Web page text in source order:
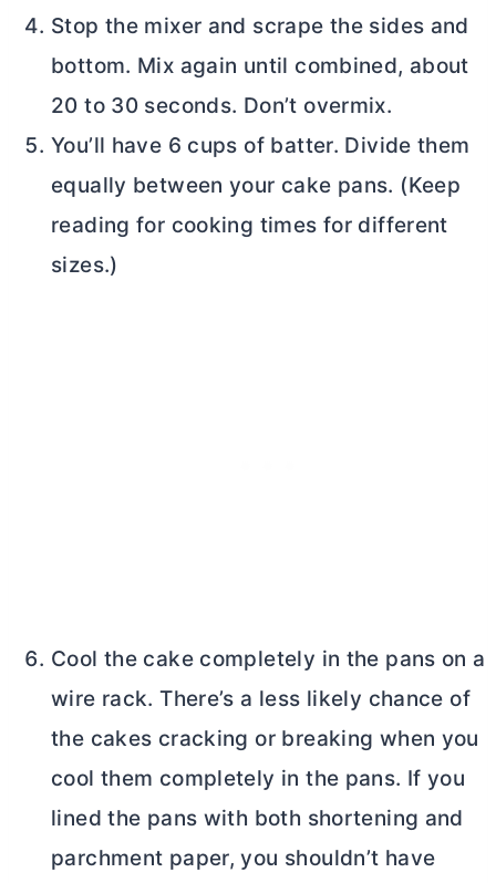
Stop the mixer and scrape the sides and
bottom. Mix again until combined, about
20 to 30 seconds. Don’t overmix.
You’ll have 6 cups of batter. Divide them
equally between your cake pans. (Keep
reading for cooking times for different
sizes.)
Cool the cake completely in the pans on a
wire rack. There’s a less likely chance of
the cakes cracking or breaking when you
cool them completely in the pans. If you
lined the pans with both shortening and
parchment paper, you shouldn’t have